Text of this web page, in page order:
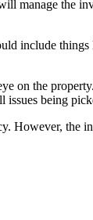
manage the
include
on the
being
However, the